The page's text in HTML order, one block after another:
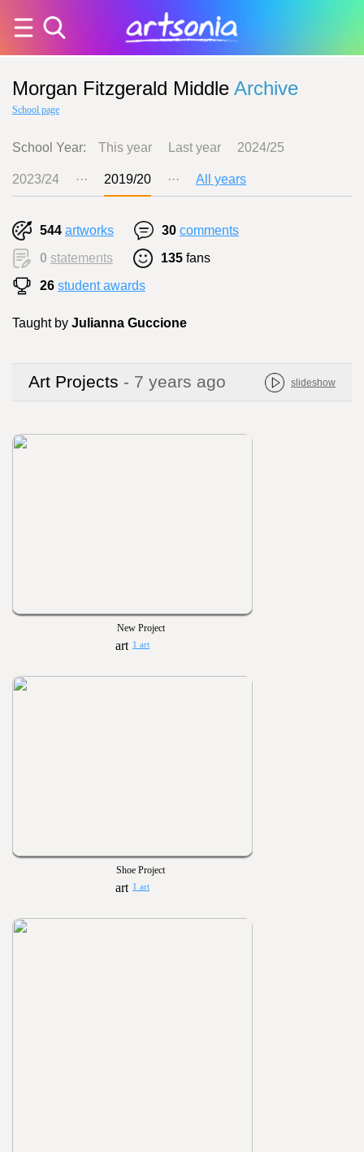
Morgan Fitzgerald Middle Archive
School page
School Year: This year Last year 2024/25
2023/24 ··· 2019/20 ··· All years
544 artworks 30 comments
0 statements 135 fans
26 student awards
Taught by Julianna Guccione
Art Projects - 7 years ago slideshow
New Project
1 art
Shoe Project
1 art